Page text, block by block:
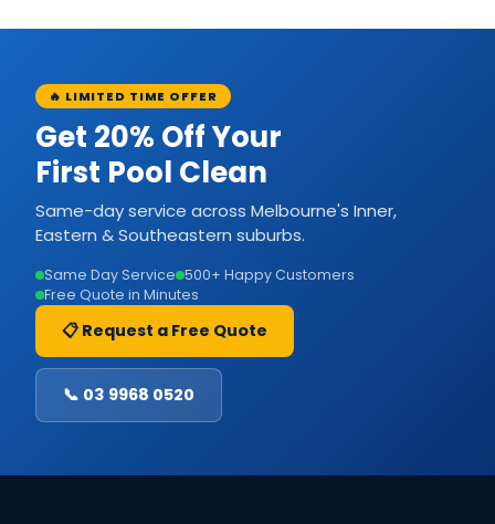
🔥 LIMITED TIME OFFER
Get 20% Off Your
First Pool Clean
Same-day service across Melbourne's Inner,
Eastern & Southeastern suburbs.
Same Day Service 500+ Happy Customers
Free Quote in Minutes
📋 Request a Free Quote
📞 03 9968 0520